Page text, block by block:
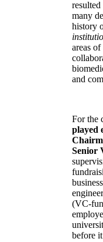
many
history
areas
and
For the
played
Senior
(VC-
before